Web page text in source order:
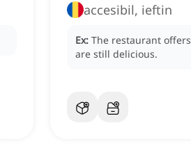
accesibil, ieftin
Ex: The restaurant offers
are still delicious.